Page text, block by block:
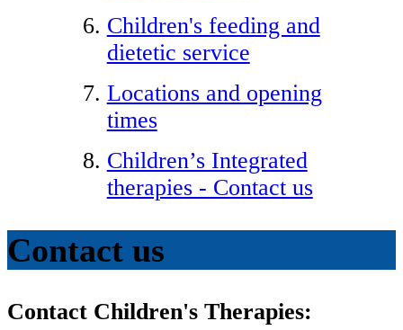
Children's feeding and
dietetic service
Locations and opening
times
Children’s Integrated
therapies - Contact us
Contact us
Contact Children's Therapies: